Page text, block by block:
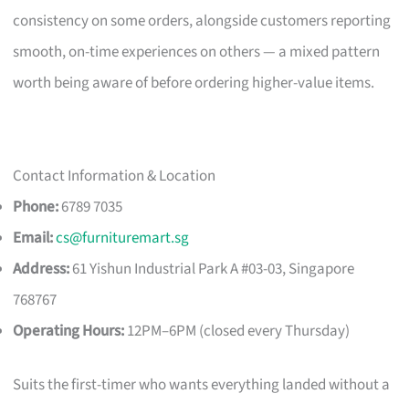
consistency on some orders, alongside customers reporting
smooth, on-time experiences on others — a mixed pattern
worth being aware of before ordering higher-value items.
Contact Information & Location
Phone:6789 7035
Email:cs@furnituremart.sg
Address:61 Yishun Industrial Park A #03-03, Singapore
768767
Operating Hours:12PM–6PM (closed every Thursday)
Suits the first-timer who wants everything landed without a